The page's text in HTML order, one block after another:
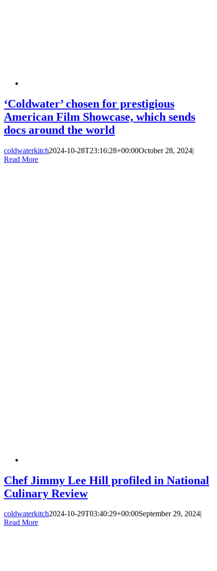
‘Coldwater’ chosen for prestigious
American Film Showcase, which sends
docs around the world
coldwaterkitch2024-10-28T23:16:28+00:00October 28, 2024|
Read More
Chef Jimmy Lee Hill profiled in National
Culinary Review
coldwaterkitch2024-10-29T03:40:29+00:00September 29, 2024|
Read More